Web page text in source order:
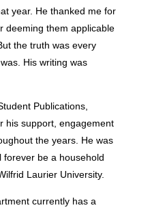
year. He thanked me for
deeming them applicable
the truth was every
His writing was
Publications,
his support, engagement
the years. He was
forever be a household
Laurier University.
currently has a